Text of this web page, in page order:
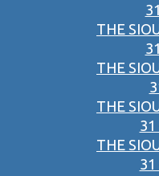
THE
THE
THE
31
THE
31